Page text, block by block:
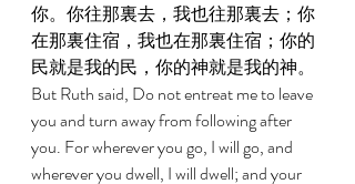
你。你往那裏去，我也往那裏去；你
在那裏住宿，我也在那裏住宿；你的
民就是我的民，你的神就是我的神。
But Ruth said, Do not entreat me to leave
you and turn away from following after
you. For wherever you go, I will go, and
wherever you dwell, I will dwell; and your